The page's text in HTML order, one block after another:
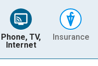
Phone, TV,
Internet
Insurance